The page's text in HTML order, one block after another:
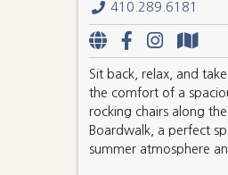
410.289.6181
Sit back, relax, and
the comfort of a
rocking chairs along
Boardwalk, a perfect
summer atmosphere